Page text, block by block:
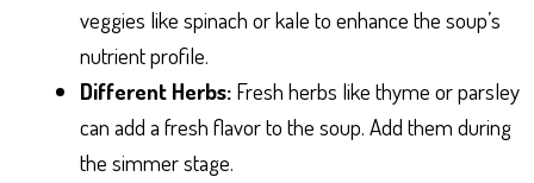
veggies like spinach or kale to enhance the soup’s
nutrient profile.
Different Herbs: Fresh herbs like thyme or parsley
can add a fresh flavor to the soup. Add them during
the simmer stage.